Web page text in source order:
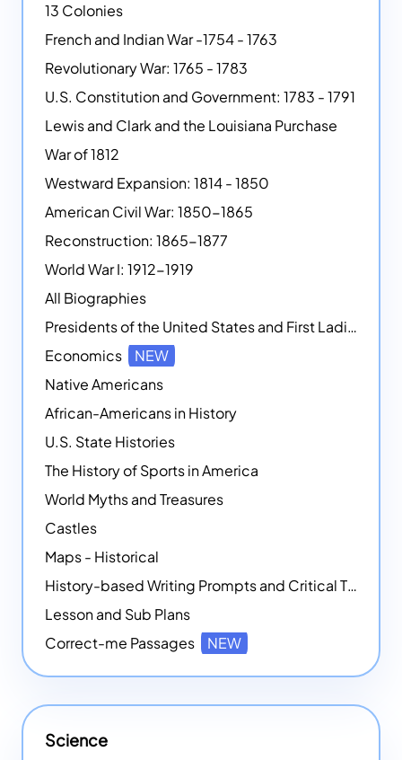
13 Colonies
French and Indian War -1754 - 1763
Revolutionary War: 1765 - 1783
U.S. Constitution and Government: 1783 - 1791
Lewis and Clark and the Louisiana Purchase
War of 1812
Westward Expansion: 1814 - 1850
American Civil War: 1850-1865
Reconstruction: 1865-1877
World War I: 1912-1919
All Biographies
Presidents of the United States and First Ladies
Economics
NEW
Native Americans
African-Americans in History
U.S. State Histories
The History of Sports in America
World Myths and Treasures
Castles
Maps - Historical
History-based Writing Prompts and Critical Thought Exercises
Lesson and Sub Plans
Correct-me Passages
NEW
Science